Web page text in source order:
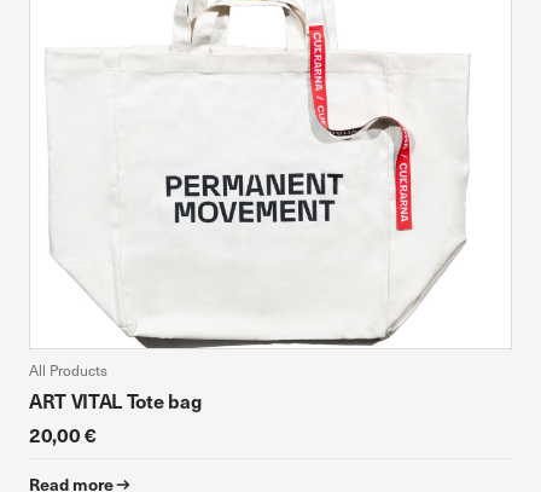
All Products
ART VITAL Tote bag
20,00 €
Read more